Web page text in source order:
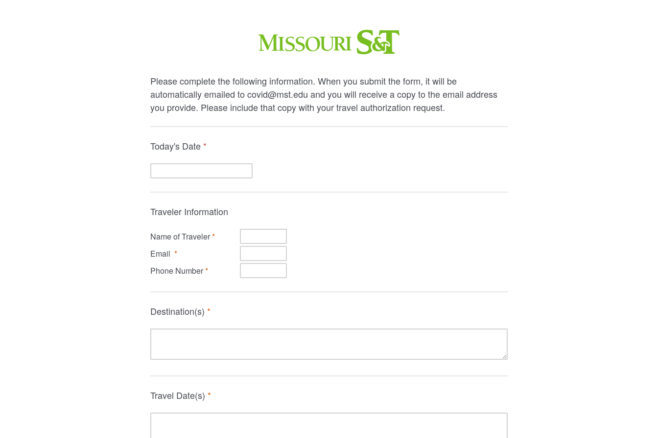
Please complete the following information. When you submit the form, it will be
automatically emailed to covid@mst.edu and you will receive a copy to the email address
you provide. Please include that copy with your travel authorization request.
Today's Date *
Traveler Information
Name of Traveler*
Email *
Phone Number*
Destination(s) *
Travel Date(s) *